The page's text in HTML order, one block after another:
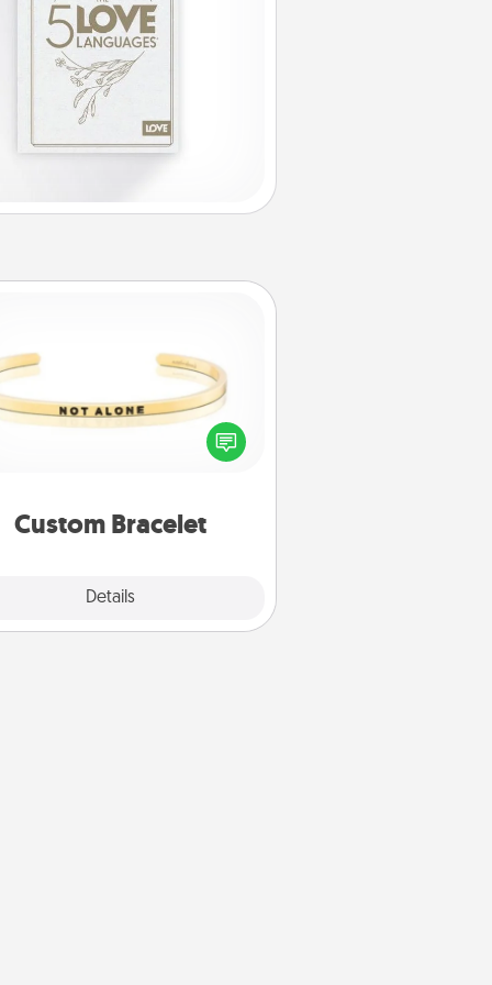
Custom Bracelet
Details
In a season where many feel
you can remind your loved